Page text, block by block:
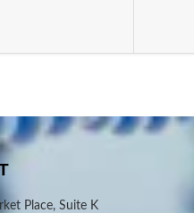
Place, Suite K